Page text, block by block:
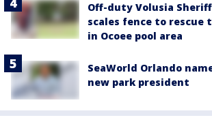
Off-duty Volusia
scales fence to rescue
in Ocoee pool area
SeaWorld Orlando
new park president